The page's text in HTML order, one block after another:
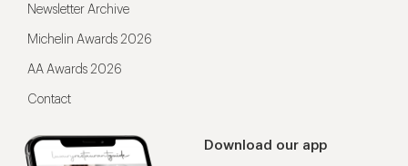
Download our app
Newsletter Archive
Michelin Awards 2026
AA Awards 2026
Contact